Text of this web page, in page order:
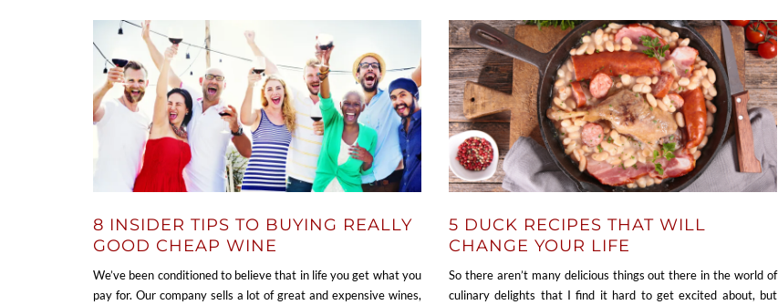
8 INSIDER TIPS TO BUYING REALLY
GOOD CHEAP WINE
We’ve been conditioned to believe that in life you get what you
pay for. Our company sells a lot of great and expensive wines,
5 DUCK RECIPES THAT WILL
CHANGE YOUR LIFE
So there aren’t many delicious things out there in the world of
culinary delights that I find it hard to get excited about, but